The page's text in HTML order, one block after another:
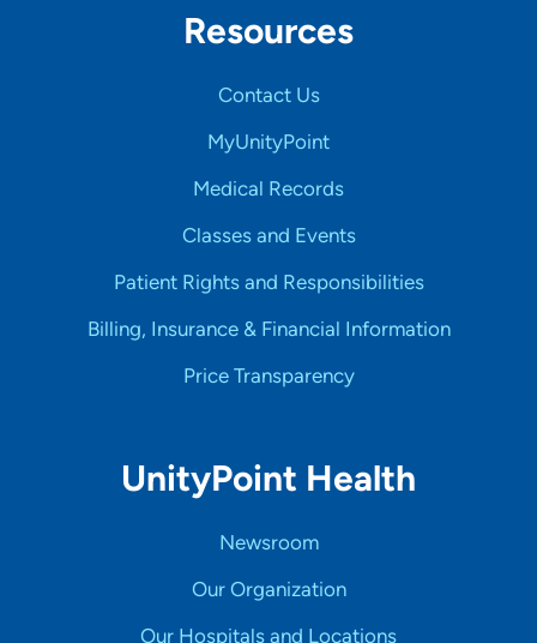
Resources
Contact Us
MyUnityPoint
Medical Records
Classes and Events
Patient Rights and Responsibilities
Billing, Insurance & Financial Information
Price Transparency
UnityPoint Health
Newsroom
Our Organization
Our Hospitals and Locations